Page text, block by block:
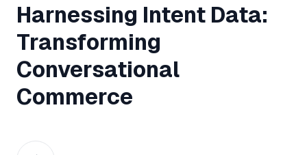
Harnessing Intent Data:
Transforming
Conversational
Commerce